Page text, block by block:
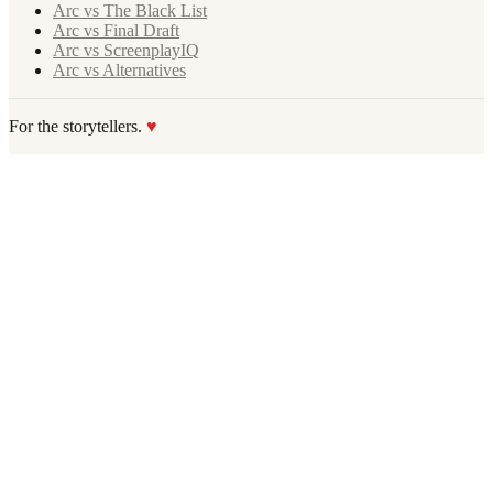
Arc vs The Black List
Arc vs Final Draft
Arc vs ScreenplayIQ
Arc vs Alternatives
For the storytellers. ♥